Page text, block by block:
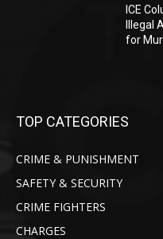
ICE
Illegal
for
TOP CATEGORIES
CRIME & PUNISHMENT
SAFETY & SECURITY
CRIME FIGHTERS
CHARGES